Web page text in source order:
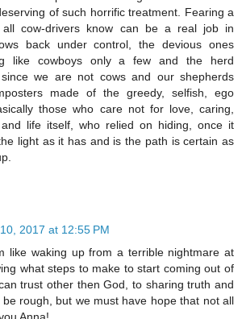
of such horrific treatment. Fearing a
all cow-drivers know can be a real job in
back under control, the devious ones
like cowboys only a few and the herd
we are not cows and our shepherds
made of the greedy, selfish, ego
those who care not for love, caring,
life itself, who relied on hiding, once it
light as it has and is the path is certain as
2017 at 12:55 PM
like waking up from a terrible nightmare at
what steps to make to start coming out of
trust other then God, to sharing truth and
rough, but we must have hope that not all